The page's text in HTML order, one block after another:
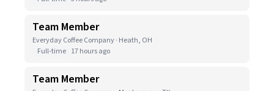
Team Member
Everyday Coffee Company · Heath, OH
Full-time 17 hours ago
Team Member